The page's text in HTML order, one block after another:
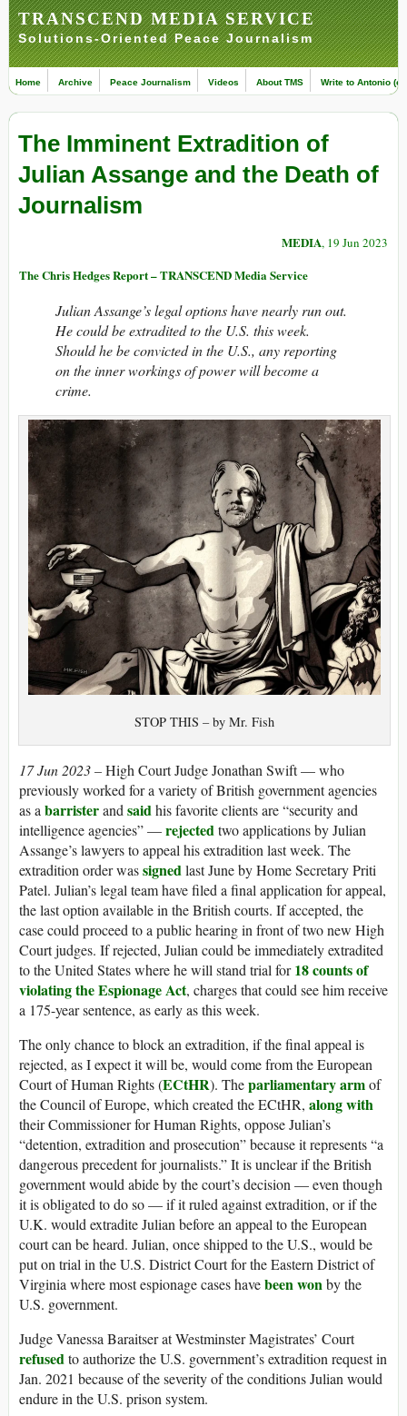
TRANSCEND MEDIA SERVICE
Solutions-Oriented Peace Journalism
Home Archive Peace Journalism Videos About TMS Write to Antonio
The Imminent Extradition of
Julian Assange and the Death of
Journalism
MEDIA, 19 Jun 2023
The Chris Hedges Report – TRANSCEND Media Service
Julian Assange’s legal options have nearly run out.
He could be extradited to the U.S. this week.
Should he be convicted in the U.S., any reporting
on the inner workings of power will become a
crime.
STOP THIS – by Mr. Fish
17 Jun 2023 –High Court Judge Jonathan Swift — who
previously worked for a variety of British government agencies
as abarristerandsaidhis favorite clients are “security and
intelligence agencies” —rejectedtwo applications by Julian
Assange’s lawyers to appeal his extradition last week. The
extradition order wassignedlast June by Home Secretary Priti
Patel. Julian’s legal team have filed a final application for appeal,
the last option available in the British courts. If accepted, the
case could proceed to a public hearing in front of two new High
Court judges. If rejected, Julian could be immediately extradited
to the United States where he will stand trial for18 counts of
violating the Espionage Act, charges that could see him receive
a 175-year sentence, as early as this week.
The only chance to block an extradition, if the final appeal is
rejected, as I expect it will be, would come from the European
Court of Human Rights (ECtHR). Theparliamentary armof
the Council of Europe, which created the ECtHR, along with
their Commissioner for Human Rights, oppose Julian’s
“detention, extradition and prosecution” because it represents “a
dangerous precedent for journalists.” It is unclear if the British
government would abide by the court’s decision — even though
it is obligated to do so — if it ruled against extradition, or if the
U.K. would extradite Julian before an appeal to the European
court can be heard. Julian, once shipped to the U.S., would be
put on trial in the U.S. District Court for the Eastern District of
Virginia where most espionage cases havebeen wonby the
U.S. government.
Judge Vanessa Baraitser at Westminster Magistrates’ Court
refusedto authorize the U.S. government’s extradition request in
Jan. 2021 because of the severity of the conditions Julian would
endure in the U.S. prison system.